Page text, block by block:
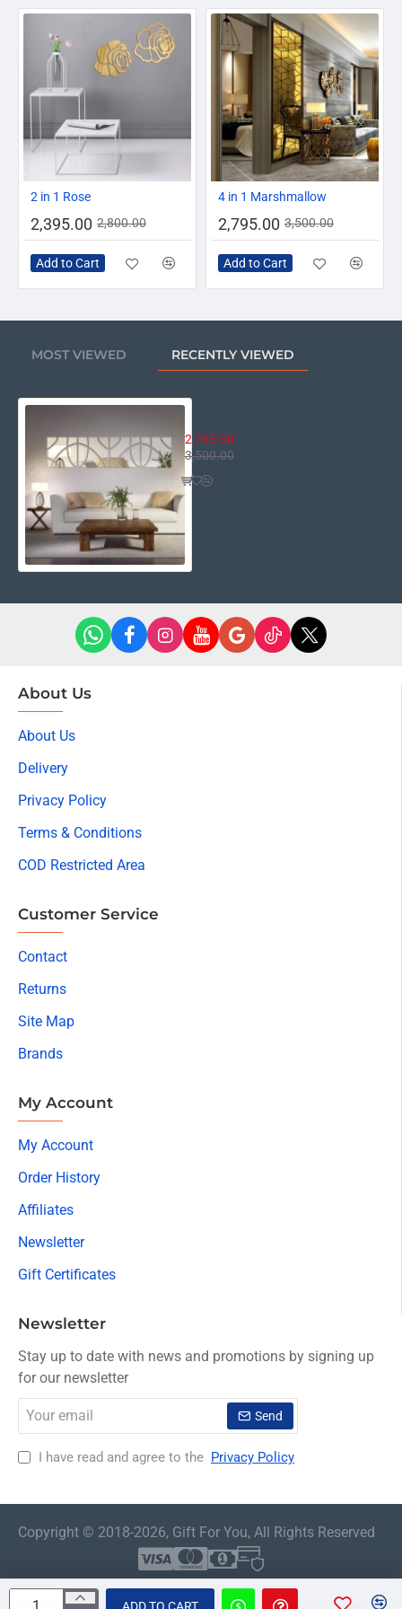
2 in 1 Rose
2,395.00 2,800.00
Add to Cart
4 in 1 Marshmallow
2,795.00 3,500.00
Add to Cart
MOST VIEWED RECENTLY VIEWED
2,795.00
3,500.00
About Us
About Us
Delivery
Privacy Policy
Terms & Conditions
COD Restricted Area
Customer Service
Contact
Returns
Site Map
Brands
My Account
My Account
Order History
Affiliates
Newsletter
Gift Certificates
Newsletter
Stay up to date with news and promotions by signing up
for our newsletter
email
Send
I have read and agree to the Privacy Policy
Copyright © 2018-2026, Gift For You, All Rights Reserved